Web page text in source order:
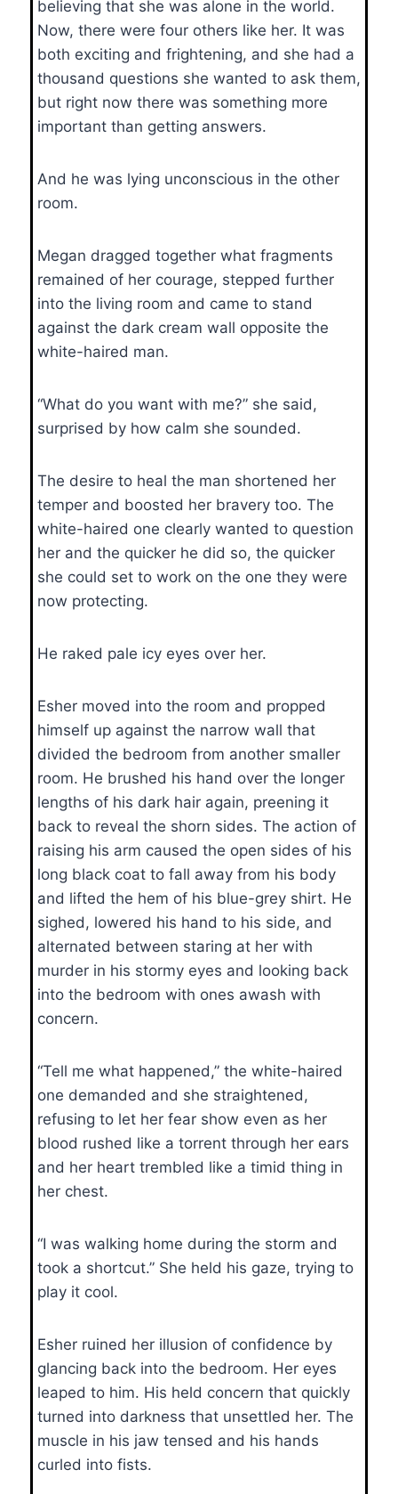
believing that she was alone in the world.
Now, there were four others like her. It was
both exciting and frightening, and she had a
thousand questions she wanted to ask them,
but right now there was something more
important than getting answers.
And he was lying unconscious in the other
room.
Megan dragged together what fragments
remained of her courage, stepped further
into the living room and came to stand
against the dark cream wall opposite the
white-haired man.
“What do you want with me?” she said,
surprised by how calm she sounded.
The desire to heal the man shortened her
temper and boosted her bravery too. The
white-haired one clearly wanted to question
her and the quicker he did so, the quicker
she could set to work on the one they were
now protecting.
He raked pale icy eyes over her.
Esher moved into the room and propped
himself up against the narrow wall that
divided the bedroom from another smaller
room. He brushed his hand over the longer
lengths of his dark hair again, preening it
back to reveal the shorn sides. The action of
raising his arm caused the open sides of his
long black coat to fall away from his body
and lifted the hem of his blue-grey shirt. He
sighed, lowered his hand to his side, and
alternated between staring at her with
murder in his stormy eyes and looking back
into the bedroom with ones awash with
concern.
“Tell me what happened,” the white-haired
one demanded and she straightened,
refusing to let her fear show even as her
blood rushed like a torrent through her ears
and her heart trembled like a timid thing in
her chest.
“I was walking home during the storm and
took a shortcut.” She held his gaze, trying to
play it cool.
Esher ruined her illusion of confidence by
glancing back into the bedroom. Her eyes
leaped to him. His held concern that quickly
turned into darkness that unsettled her. The
muscle in his jaw tensed and his hands
curled into fists.